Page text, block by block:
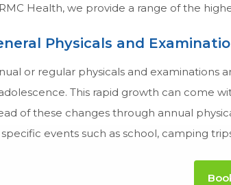
Health, we provide a range of the
Physicals and
or regular physicals and examinations
This rapid growth can come
of these changes through annual
events such as school, camping